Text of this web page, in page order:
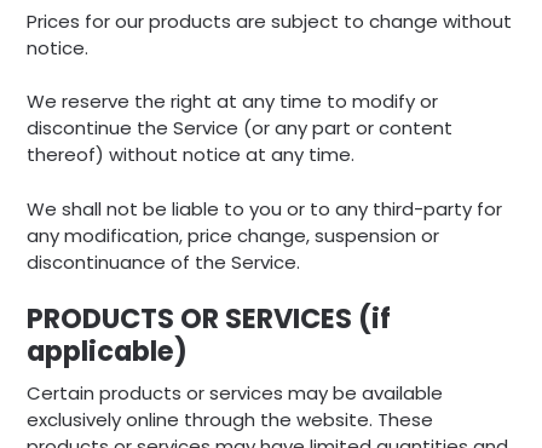
Prices for our products are subject to change without
notice.
We reserve the right at any time to modify or
discontinue the Service (or any part or content
thereof) without notice at any time.
We shall not be liable to you or to any third-party for
any modification, price change, suspension or
discontinuance of the Service.
PRODUCTS OR SERVICES (if
applicable)
Certain products or services may be available
exclusively online through the website. These